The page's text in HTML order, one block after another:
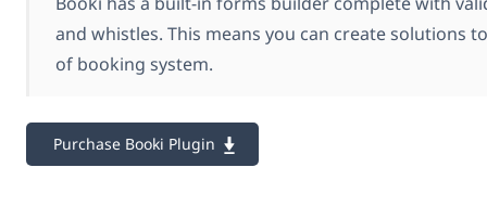
and whistles. This means you can create solutions
of booking system.
Purchase Booki Plugin